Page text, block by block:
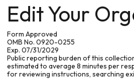
Edit Your
Form Approved
OMB No. 0920-0255
Exp. 07/31/2029
Public reporting burden of this
estimated to average 8 minutes per
for reviewing instructions, searching